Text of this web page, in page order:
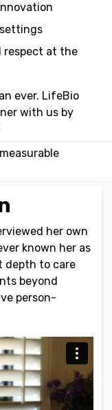
respect at the
ever. LifeBio
with us by
her own
known her as
depth to care
beyond
person-